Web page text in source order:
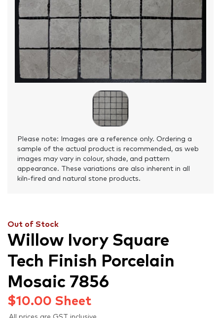
Please note: Images are a reference only. Ordering a
sample of the actual product is recommended, as web
images may vary in colour, shade, and pattern
appearance. These variations are also inherent in all
kiln-fired and natural stone products.
Out of Stock
Willow Ivory Square
Tech Finish Porcelain
Mosaic 7856
$10.00 Sheet